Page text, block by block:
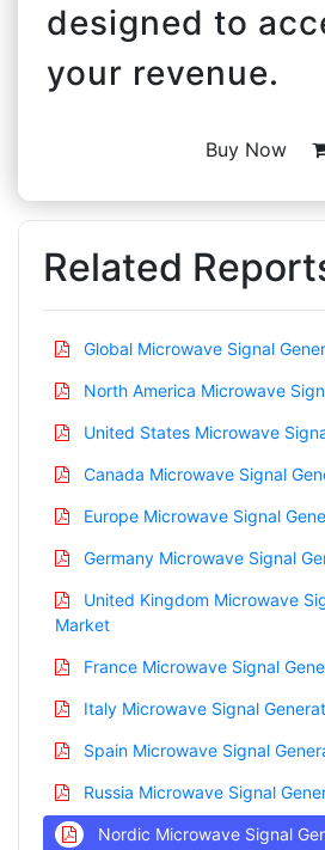
designed to
your revenue.
Buy Now
Related
Global Microwave Signal
North America Microwave
United States Microwave
Canada Microwave Signal
Europe Microwave Signal
Germany Microwave Signal
United Kingdom Microwave
Market
France Microwave Signal
Italy Microwave Signal
Spain Microwave Signal
Russia Microwave Signal
Nordic Microwave Signal